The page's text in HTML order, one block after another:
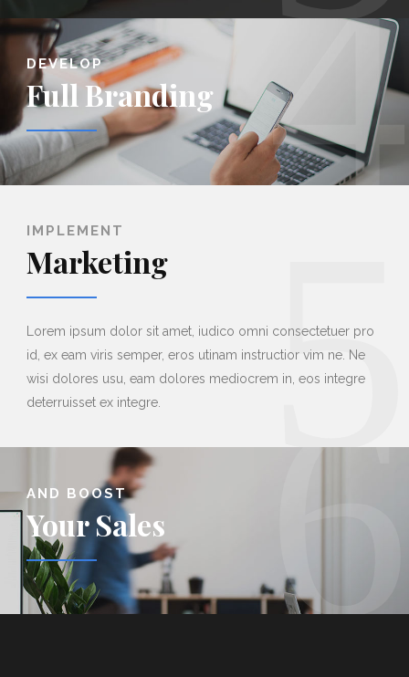
DEVELOP
Full Branding 4
IMPLEMENT
Marketing
Lorem ipsum dolor sit amet, iudico omni consectetuer pro
id, ex eam viris semper, eros utinam instructior vim ne. Ne
wisi dolores usu, eam dolores mediocrem in, eos integre
deterruisset ex integre.
5
AND BOOST
Your Sales 6